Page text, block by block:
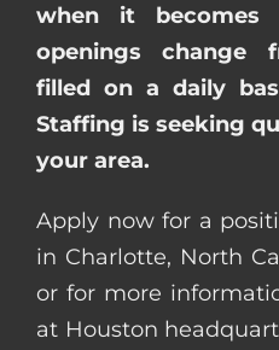
when it becomes
openings change
filled on a daily
Staffing is seeking
your area.
Apply now for a
in Charlotte, North
or for more
at Houston